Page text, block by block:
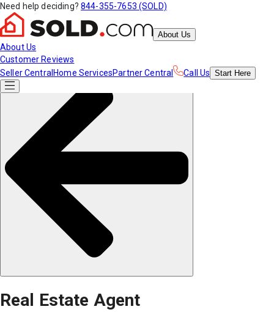
Need help deciding? 844-355-7653 (SOLD)
About Us
About Us
Customer Reviews
Seller Central Home ServicesPartner Central Call Us Start Here
Real Estate Agent